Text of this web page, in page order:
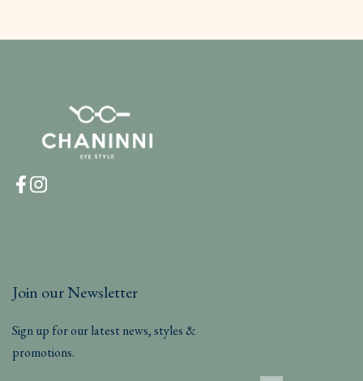
Join our Newsletter
Sign up for our latest news, styles &
promotions.